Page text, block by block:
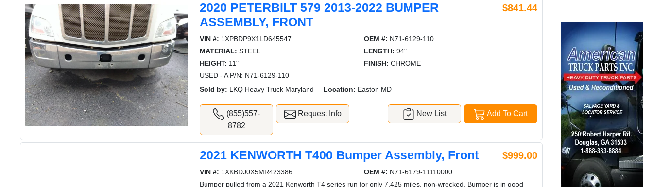
2020 PETERBILT 579 2013-2022 BUMPER
ASSEMBLY, FRONT
$841.44
VIN #: 1XPBDP9X1LD645547 OEM #: N71-6129-110
MATERIAL: STEEL LENGTH: 94"
HEIGHT: 11" FINISH: CHROME
USED - A P/N: N71-6129-110
Sold by: LKQ Heavy Truck Maryland Location: Easton MD
(855)557-
8782
Request Info Add To Cart
New List
2021 KENWORTH T400 Bumper Assembly, Front $999.00
VIN #: 1XKBDJ0X5MR423386 OEM #: N71-6179-11110000
Bumper pulled from a 2021 Kenworth T4 series run for only 7,425 miles, non-wrecked. Bumper is in good